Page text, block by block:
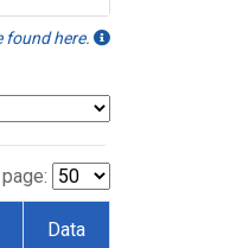
found here.
Data